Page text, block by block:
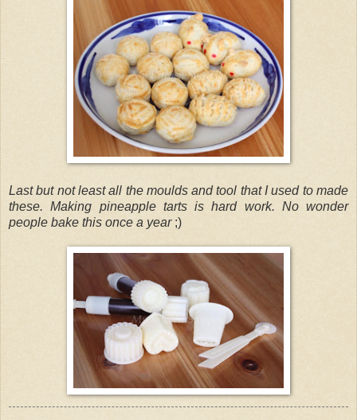
Last but not least all the moulds and tool that I used to made
these. Making pineapple tarts is hard work. No wonder
people bake this once a year;)